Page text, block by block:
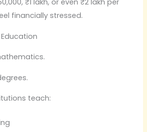
₹1 lakh, or even ₹2 lakh per
financially stressed.
teach: